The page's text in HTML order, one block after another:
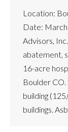
Location:
Date:
Advisors,
abatement,
16-acre
Boulder
building
buildings.